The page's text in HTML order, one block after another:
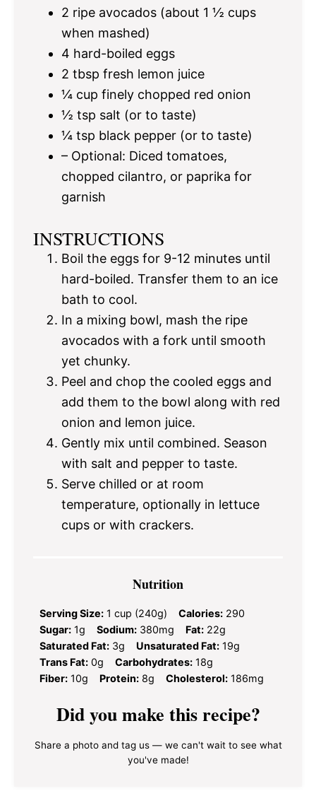
2 ripe avocados (about 1 ½ cups
when mashed)
4 hard-boiled eggs
2 tbsp fresh lemon juice
¼ cup finely chopped red onion
½ tsp salt (or to taste)
¼ tsp black pepper (or to taste)
– Optional: Diced tomatoes,
chopped cilantro, or paprika for
garnish
INSTRUCTIONS
Boil the eggs for 9-12 minutes until
hard-boiled. Transfer them to an ice
bath to cool.
In a mixing bowl, mash the ripe
avocados with a fork until smooth
yet chunky.
Peel and chop the cooled eggs and
add them to the bowl along with red
onion and lemon juice.
Gently mix until combined. Season
with salt and pepper to taste.
Serve chilled or at room
temperature, optionally in lettuce
cups or with crackers.
Nutrition
Serving Size: 1 cup (240g) Calories: 290
Sugar: 1g Sodium: 380mg Fat: 22g
Saturated Fat: 3g Unsaturated Fat: 19g
Trans Fat: 0g Carbohydrates: 18g
Fiber: 10g Protein: 8g Cholesterol: 186mg
Did you make this recipe?
Share a photo and tag us — we can't wait to see what
you've made!